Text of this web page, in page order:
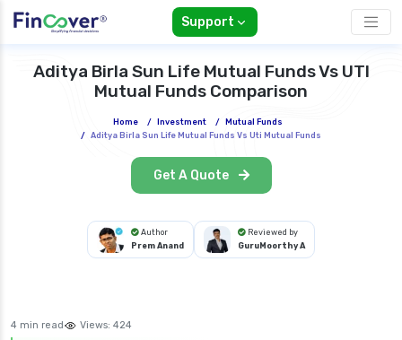
Support
Aditya Birla Sun Life Mutual Funds Vs UTI
Mutual Funds Comparison
Home / Investment /
Mutual Funds
/ Aditya Birla Sun Life Mutual Funds Vs Uti Mutual Funds
Get A Quote
Author
Prem Anand
Reviewed by
GuruMoorthy A
4 min read Views: 424